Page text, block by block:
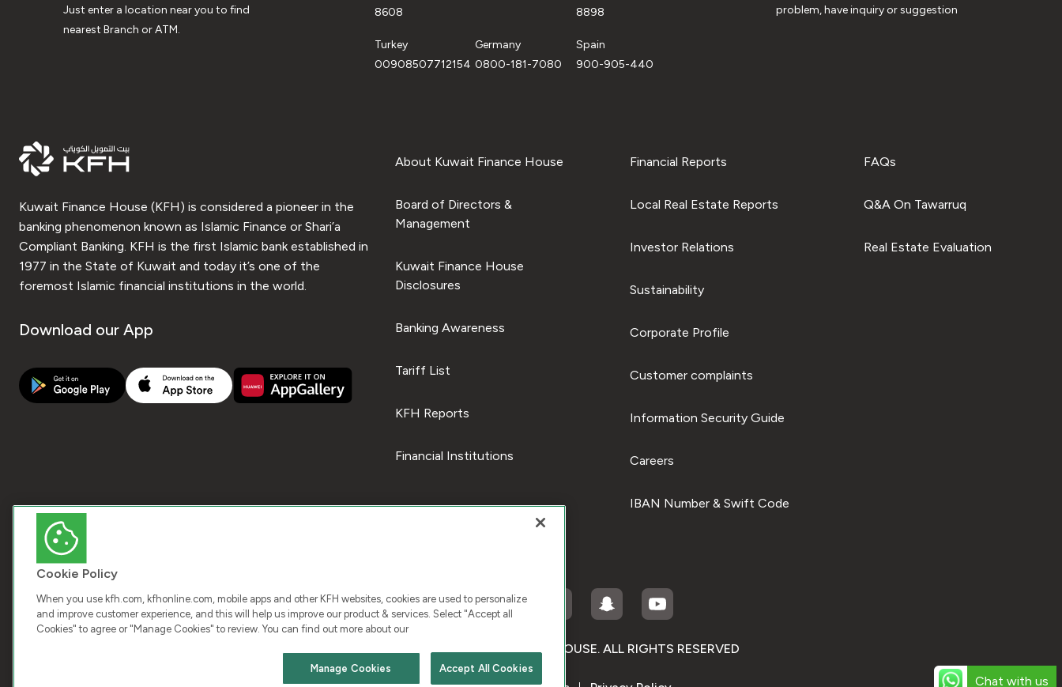
Chat with us
Just enter a location near you to find
nearest Branch or ATM.
8608
8898
Turkey
00908507712154
Germany
0800-181-7080
Spain
900-905-440
problem, have inquiry or suggestion
Kuwait Finance House (KFH) is considered a pioneer in the
banking phenomenon known as Islamic Finance or Shari’a
Compliant Banking. KFH is the first Islamic bank established in
1977 in the State of Kuwait and today it’s one of the
foremost Islamic financial institutions in the world.
Download our App
About Kuwait Finance House
Board of Directors &
Management
Kuwait Finance House
Disclosures
Banking Awareness
Tariff List
KFH Reports
Financial Institutions
Financial Reports
Local Real Estate Reports
Investor Relations
Sustainability
Corporate Profile
Customer complaints
Information Security Guide
Careers
IBAN Number & Swift Code
FAQs
Q&A On Tawarruq
Real Estate Evaluation
COPYRIGHT © 2026 KUWAIT FINANCE HOUSE. ALL RIGHTS RESERVED
Cookie Policy
When you use kfh.com, kfhonline.com, mobile apps and other KFH websites, cookies are used to personalize
and improve customer experience, and this will help us improve our product & services. Select "Accept all
Cookies" to agree or "Manage Cookies" to review. You can find out more about our
Accept All Cookies
Manage Cookies